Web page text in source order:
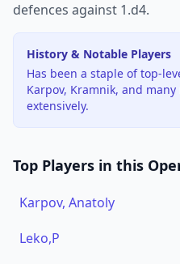
defences against 1.d4.
History & Notable Players
Has been a staple of top-
Karpov, Kramnik, and
extensively.
Top Players in this
Karpov, Anatoly
Leko,P